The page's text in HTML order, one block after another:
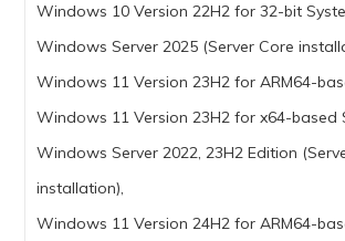
Windows 10 Version 22H2 for 32-bit
Windows Server 2025 (Server Core
Windows 11 Version 23H2 for ARM64-
Windows 11 Version 23H2 for x64-based
Windows Server 2022, 23H2 Edition
installation),
Windows 11 Version 24H2 for ARM64-